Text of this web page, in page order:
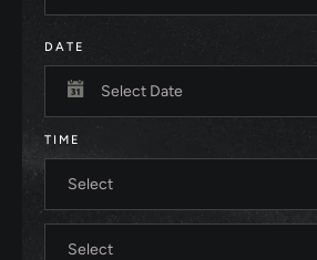
DATE
TIME
Select
Select